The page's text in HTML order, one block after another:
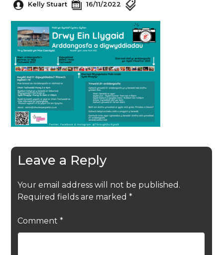
Kelly Stuart 16/11/2022
Leave a Reply
Your email address will not be published.
Required fields are marked *
Comment *